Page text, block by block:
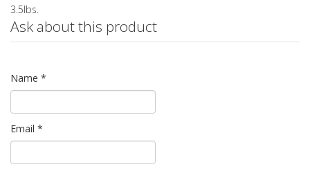
3.5lbs.
Ask about this product
Name *
Email *